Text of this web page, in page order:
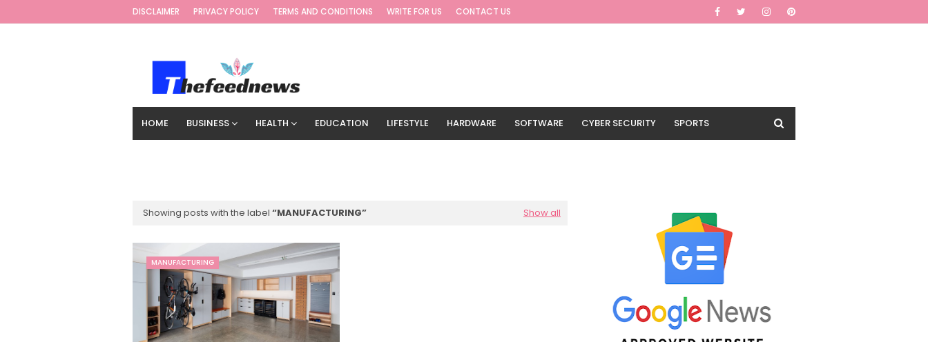
DISCLAIMER PRIVACY POLICY TERMS AND CONDITIONS WRITE FOR US CONTACT US
HOME BUSINESS HEALTH EDUCATION LIFESTYLE HARDWARE SOFTWARE CYBER SECURITY SPORTS
Showing posts with the label MANUFACTURING Show all
MANUFACTURING